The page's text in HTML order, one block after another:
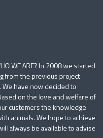
WE ARE? In 2008 we started
from the previous project
have now decided to
on the love and welfare of
customers the knowledge
animals. We hope to achieve
always be available to advise